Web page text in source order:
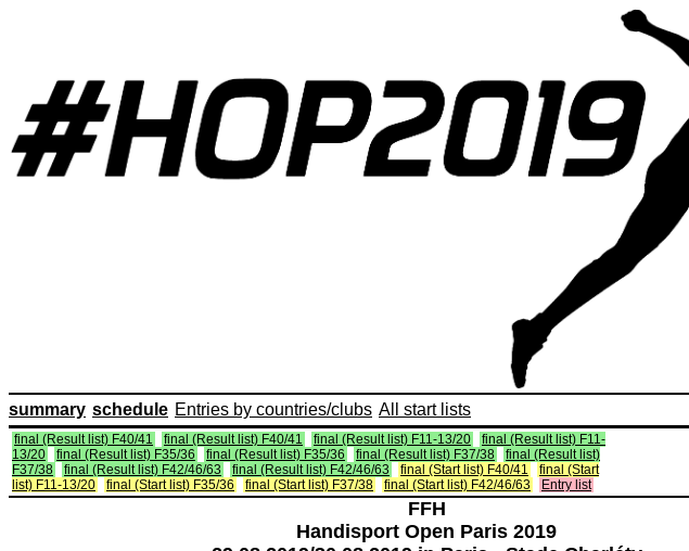
summary schedule Entries by countries/clubs All start lists
final (Result list) F40/41 final (Result list) F40/41 final (Result list) F11-13/20
final (Result list) F11-
13/20
final (Result list) F35/36 final (Result list) F35/36 final (Result list) F37/38
final (Result list)
F37/38
final (Result list) F42/46/63 final (Result list) F42/46/63 final (Start list) F40/41
final (Start
list) F11-13/20
final (Start list) F35/36 final (Start list) F37/38 final (Start list) F42/46/63 Entry list
FFH
Handisport Open Paris 2019